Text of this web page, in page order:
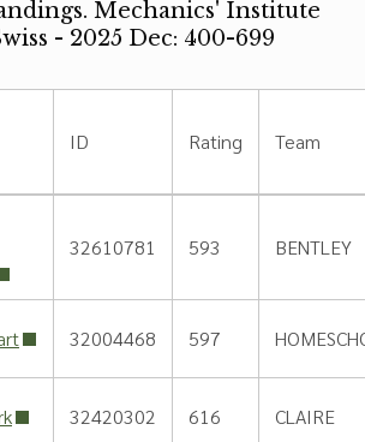
Mechanics' Institute
- 2025 Dec: 400-699
ID Rating Team
32610781 593 BENTLEY
32004468 597
32420302 616 CLAIRE